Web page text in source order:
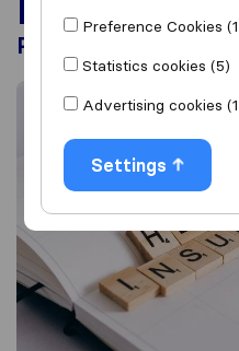
Insurance
Prepare for moving
Preference Cookies
Statistics cookies (5)
Advertising cookies
Settings